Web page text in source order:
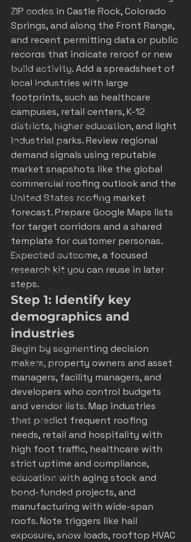
advertising
best marketing company
marketing for business growth
good marketing
colorado trade business
colorado contractors
colorado service companies
ribbon cutting
growing service business
business growth
denver business growth
service business growth
invisible ceiling 3m
colorado marketing
winter marketing
spring marketing
summer marketing
fall marketing
effective marketing
roi marketing
quick tips for service businesses
service businesses
helpful tips
colorado service business
home service marketing
marketing guide
colorado springs
home services
denver marketing
ZIP codes in Castle Rock, Colorado
Springs, and along the Front Range,
and recent permitting data or public
records that indicate reroof or new
build activity. Add a spreadsheet of
local industries with large
footprints, such as healthcare
campuses, retail centers, K-12
districts, higher education, and light
industrial parks. Review regional
demand signals using reputable
market snapshots like the global
commercial roofing outlook and the
United States roofing market
forecast. Prepare Google Maps lists
for target corridors and a shared
template for customer personas.
Expected outcome, a focused
research kit you can reuse in later
steps.
Step 1: Identify key
demographics and
industries
Begin by segmenting decision
makers, property owners and asset
managers, facility managers, and
developers who control budgets
and vendor lists. Map industries
that predict frequent roofing
needs, retail and hospitality with
high foot traffic, healthcare with
strict uptime and compliance,
education with aging stock and
bond-funded projects, and
manufacturing with wide-span
roofs. Note triggers like hail
exposure, snow loads, rooftop HVAC